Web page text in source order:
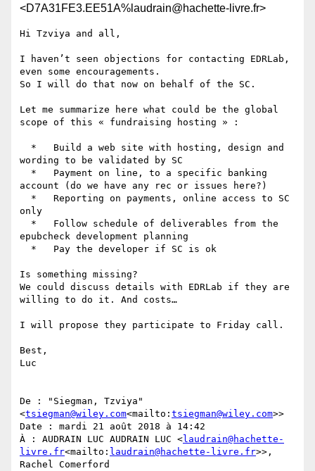
<D7A31FE3.EE51A%laudrain@hachette-livre.fr>
Hi Tzviya and all,
I haven’t seen objections for contacting EDRLab,
even some encouragements.
So I will do that now on behalf of the SC.
Let me summarize here what could be the global
scope of this « fundraising hosting » :
wording to be validated by SC
account (do we have any rec or issues here?)
only
epubcheck development planning
Is something missing?
We could discuss details with EDRLab if they are
willing to do it. And costs…
I will propose they participate to Friday call.
Best,
Luc
De : "Siegman, Tzviya"
<tsiegman@wiley.com<mailto: tsiegman@wiley.com>>
Date : mardi 21 août 2018 à 14:42
À : AUDRAIN LUC AUDRAIN LUC <laudrain@hachette-
livre.fr<mailto: laudrain@hachette-livre.fr>>,
Rachel Comerford